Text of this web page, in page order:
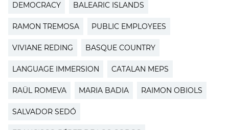
DEMOCRACY BALEARIC ISLANDS
RAMON TREMOSA PUBLIC EMPLOYEES
VIVIANE REDING BASQUE COUNTRY
LANGUAGE IMMERSION CATALAN MEPS
RAÜL ROMEVA MARIA BADIA RAIMON OBIOLS
SALVADOR SEDÓ